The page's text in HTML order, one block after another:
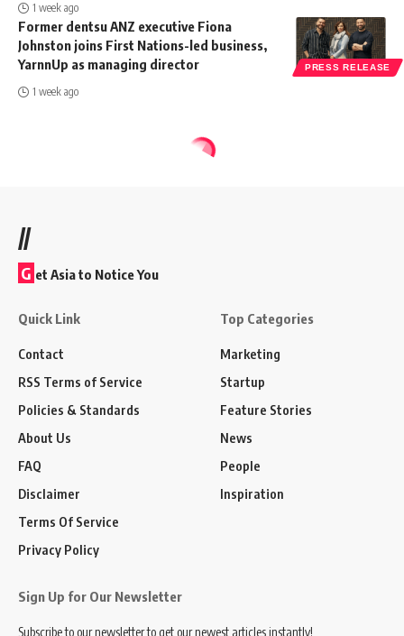
1 week ago
PRESS RELEASE
Former dentsu ANZ executive Fiona
Johnston joins First Nations-led business,
YarnnUp as managing director
1 week ago
//
G et Asia to Notice You
Quick Link
Contact
RSS Terms of Service
Policies & Standards
About Us
FAQ
Disclaimer
Terms Of Service
Privacy Policy
Top Categories
Marketing
Startup
Feature Stories
News
People
Inspiration
Sign Up for Our Newsletter
Subscribe to our newsletter to get our newest articles instantly!